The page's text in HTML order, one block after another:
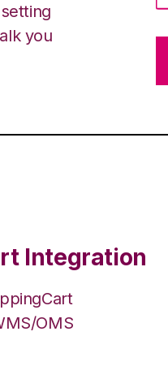
you
Integration
OMS